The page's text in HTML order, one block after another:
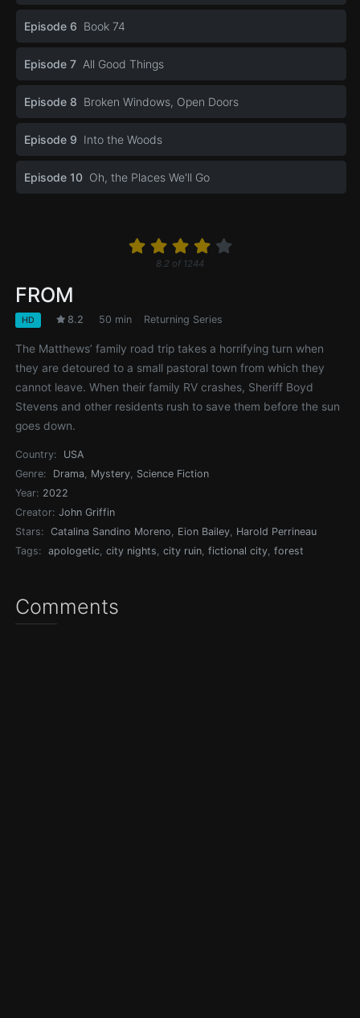
Episode 6 Book 74
Episode 7 All Good Things
Episode 8 Broken Windows, Open Doors
Episode 9 Into the Woods
Episode 10 Oh, the Places We'll Go
8.2 of 1244
FROM
HD 8.2 50 min Returning Series
The Matthews’ family road trip takes a horrifying turn when
they are detoured to a small pastoral town from which they
cannot leave. When their family RV crashes, Sheriff Boyd
Stevens and other residents rush to save them before the sun
goes down.
Country:
USA
Genre:
Drama, Mystery, Science Fiction
Year: 2022
Creator: John Griffin
Stars:
Catalina Sandino Moreno, Eion Bailey, Harold Perrineau
Tags:
apologetic,city nights,city ruin,fictional city,forest
Comments